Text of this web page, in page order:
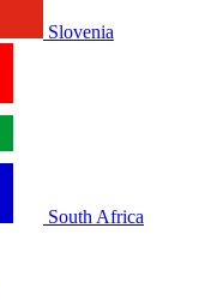
Slovenia
South Africa